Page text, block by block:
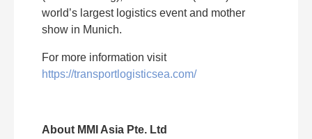
world’s largest logistics event and mother
show in Munich.
For more information visit
https://transportlogisticsea.com/
About MMI Asia Pte. Ltd